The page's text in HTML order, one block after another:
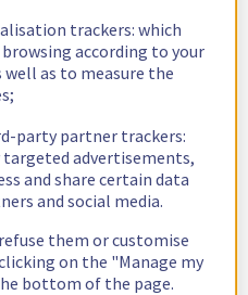
trackers: which
according to your
well as to measure the
party partner trackers:
advertisements,
and share certain data
and social media.
them or customise
on the "Manage my
bottom of the page.